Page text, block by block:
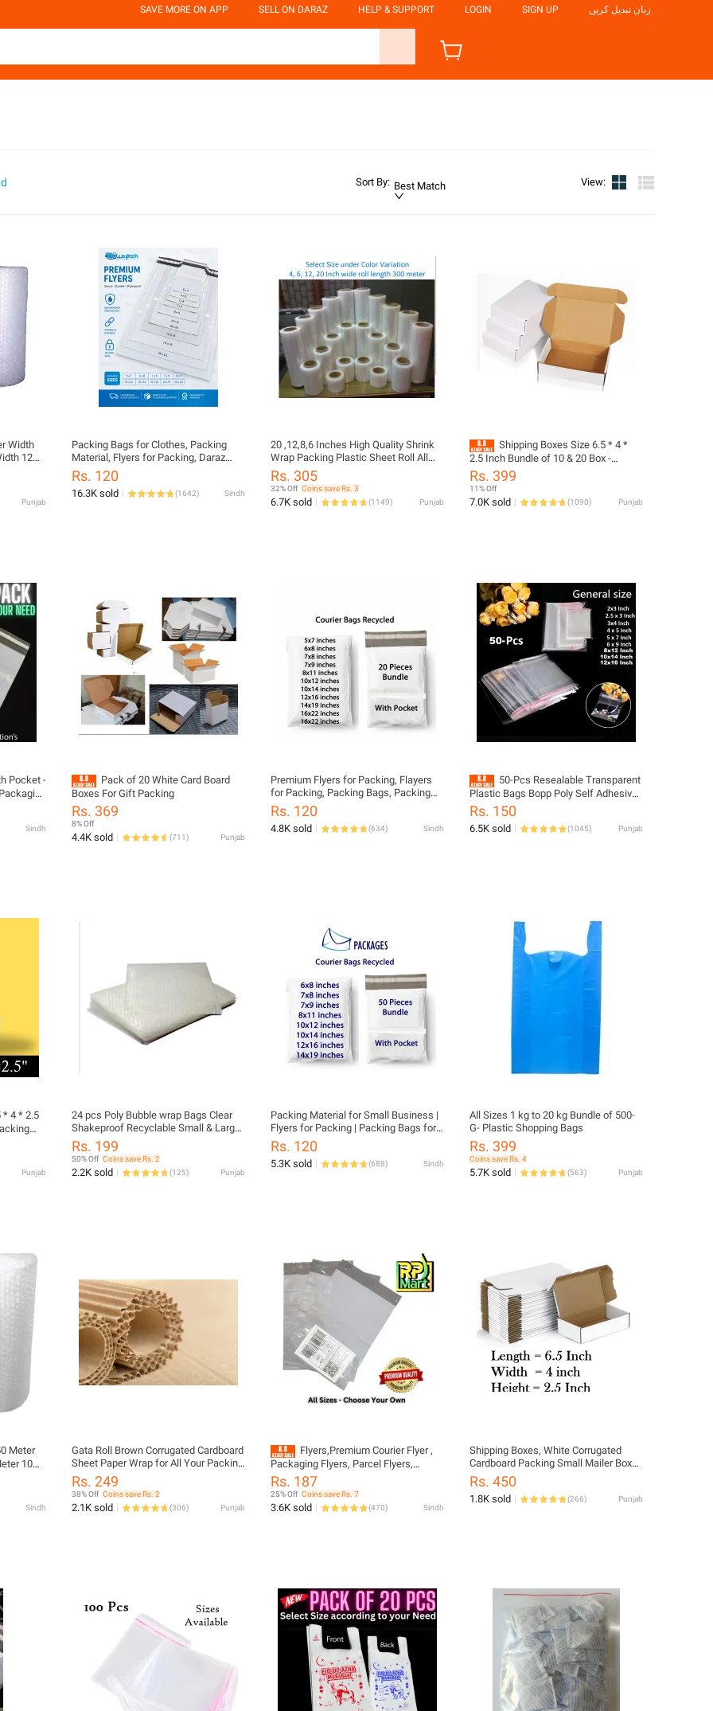
SAVE MORE ON APP SELL ON DARAZ HELP & SUPPORT LOGIN SIGN UP زبان تبدیل کریں
Sort By: Best Match View:
Width
12
Punjab
Packing Bags for Clothes, Packing
Material, Flyers for Packing, Daraz
Packing Material, Packaging material
Rs. 120
16.3K sold (1642) Sindh
20 ,12,8,6 Inches High Quality Shrink
Wrap Packing Plastic Sheet Roll All
Sizes Available For Wrapping Products
Rs. 305
32% Off Coins save Rs. 3
6.7K sold (1149) Punjab
Shipping Boxes Size 6.5 * 4 *
2.5 Inch Bundle of 10 & 20 Box -
Packing Material
Rs. 399
11% Off
7.0K sold (1090) Punjab
Pocket -
Large
Sindh
Pack of 20 White Card Board
Boxes For Gift Packing
Rs. 369
8% Off
4.4K sold (711) Punjab
Premium Flyers for Packing, Flayers
for Packing, Packing Bags, Packing
Bag, Packing Material for Small
Business, Daraz Flyers.
Rs. 120
4.8K sold (634) Sindh
50-Pcs Resealable Transparent
Plastic Bags Bopp Poly Self Adhesive
Seal Jewellery Making Bag multiple
sizes
Rs. 150
6.5K sold (1045) Punjab
* 4 * 2.5
Punjab
24 pcs Poly Bubble wrap Bags Clear
Shakeproof Recyclable Small & Large
Packing Pouches
Rs. 199
50% Off Coins save Rs. 2
2.2K sold (125) Punjab
Packing Material for Small Business |
Flyers for Packing | Packing Bags for
Clothes | Packaging Material | Daraz
Packing Material | Flyers
Rs. 120
5.3K sold (688) Sindh
All Sizes 1 kg to 20 kg Bundle of 500-
G- Plastic Shopping Bags
Rs. 399
Coins save Rs. 4
5.7K sold (563) Punjab
Meter
10
No 1
Sindh
Gata Roll Brown Corrugated Cardboard
Sheet Paper Wrap for All Your Packing
Needs Please Select Desired Lemght
in Variation before you order
Rs. 249
38% Off Coins save Rs. 2
2.1K sold (306) Punjab
Flyers,Premium Courier Flyer ,
Packaging Flyers, Parcel Flyers,
Courier Packaging Bags, Packing
Material for Parcels, Packaging
Sheets, AWB Slip Holder Bags,
Shipping Flyers, Daraz Parcel Bags
Rs. 187
25% Off Coins save Rs. 7
3.6K sold (470) Sindh
Shipping Boxes, White Corrugated
Cardboard Packing Small Mailer Box
for Mailing Business Packaging, Gifts,
Decorations, White Kraft (6.5 x 4 x 2.5
inch)
Rs. 450
1.8K sold (266) Punjab